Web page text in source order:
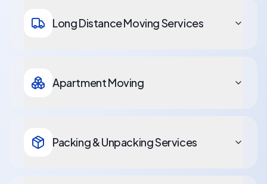
Long Distance Moving Services
Apartment Moving
Packing & Unpacking Services